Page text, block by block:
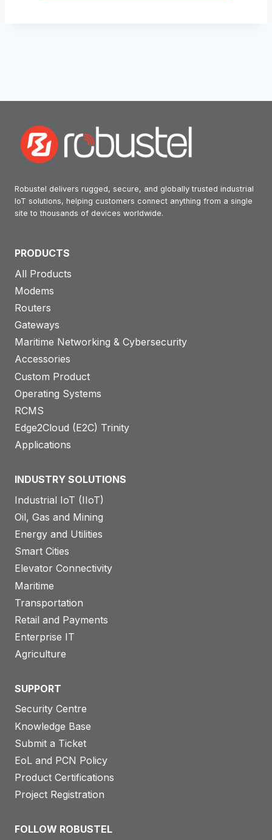
Robustel delivers rugged, secure, and globally trusted industrial
IoT solutions, helping customers connect anything from a single
site to thousands of devices worldwide.
PRODUCTS
All Products
Modems
Routers
Gateways
Maritime Networking & Cybersecurity
Accessories
Custom Product
Operating Systems
RCMS
Edge2Cloud (E2C) Trinity
Applications
INDUSTRY SOLUTIONS
Industrial IoT (IIoT)
Oil, Gas and Mining
Energy and Utilities
Smart Cities
Elevator Connectivity
Maritime
Transportation
Retail and Payments
Enterprise IT
Agriculture
SUPPORT
Security Centre
Knowledge Base
Submit a Ticket
EoL and PCN Policy
Product Certifications
Project Registration
FOLLOW ROBUSTEL